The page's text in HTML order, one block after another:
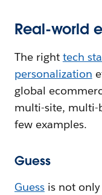
Real-world
The right tech
personalization
global
multi-site, multi-
few examples.
Guess
Guessis not only